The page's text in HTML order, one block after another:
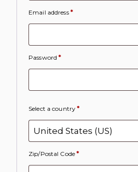
Email address *
Password*
Select a country*
Zip/Postal Code*